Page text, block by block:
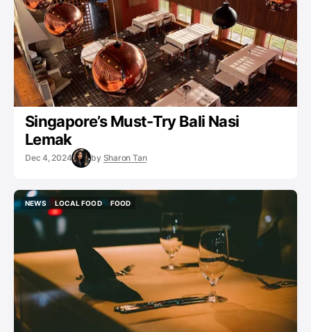
Singapore’s Must-Try Bali Nasi
Lemak
Dec 4, 2024 by Sharon Tan
NEWS
LOCAL FOOD
LOCAL FOOD
FOOD